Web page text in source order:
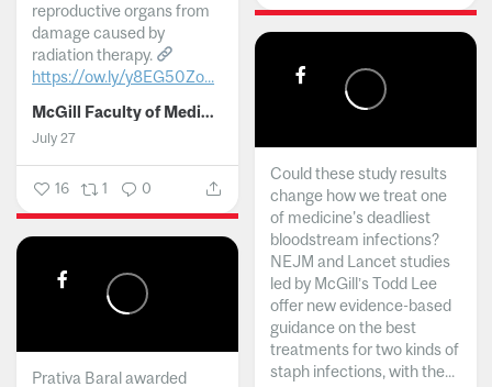
reproductive organs from
damage caused by
radiation therapy.
https://ow.ly/y8EG50Zo...
McGill Faculty of Medicine and Health Sciences
July 27
16 1 0
Could these study results
change how we treat one
of medicine's deadliest
bloodstream infections?
NEJM and Lancet studies
led by McGill’s Todd Lee
offer new evidence-based
guidance on the best
treatments for two kinds of
staph infections, with the...
Prativa Baral awarded